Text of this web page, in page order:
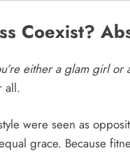
Coexist?
either a glam girl or
all.
were seen as
grace. Because